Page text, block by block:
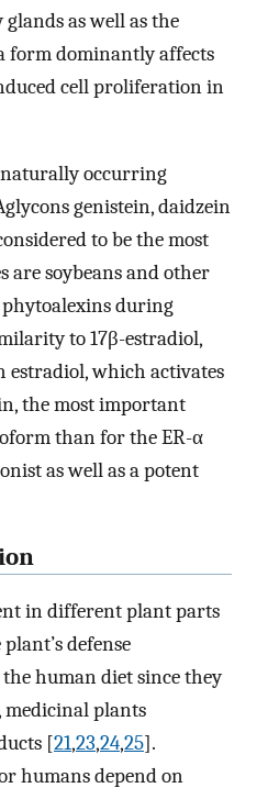
as well as the
form dominantly affects
cell proliferation in
naturally occurring
genistein, daidzein
to be the most
are soybeans and other
during
to 17β-estradiol,
which activates
the most important
than for the ER-α
as well as a potent
in different plant parts
defense
human diet since they
medicinal plants
[21,23,24,25].
humans depend on